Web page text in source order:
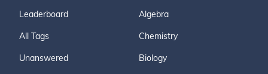
Leaderboard
All Tags
Unanswered
Algebra
Chemistry
Biology